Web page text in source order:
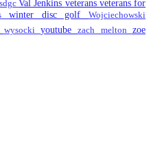
Val Jenkins veterans veterans for
winter disc golfWojciechowski
wysocki youtubezach melton zoe